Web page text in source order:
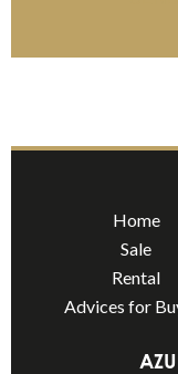
Home
Sale
Rental
Advices for